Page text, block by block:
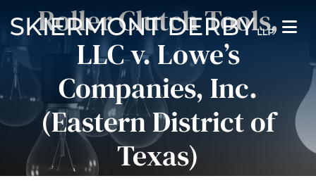
Roller Clutch Tools,
LLC v. Lowe’s
Companies, Inc.
(Eastern District of
Texas)